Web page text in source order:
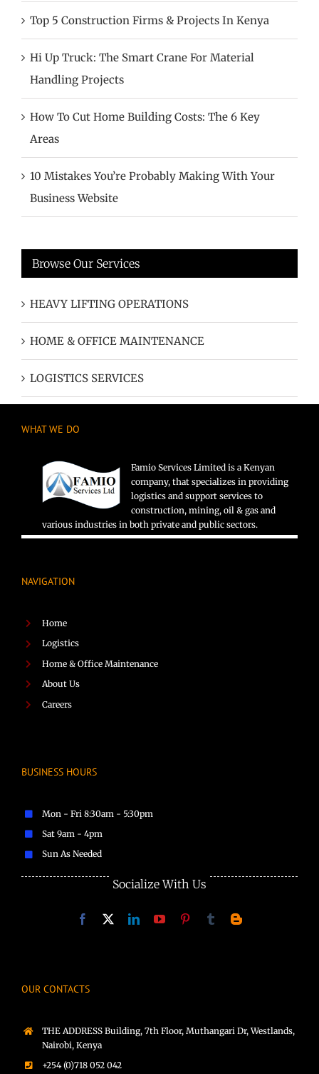
Top 5 Construction Firms & Projects In Kenya
Hi Up Truck: The Smart Crane For Material
Handling Projects
How To Cut Home Building Costs: The 6 Key
Areas
10 Mistakes You’re Probably Making With Your
Business Website
Browse Our Services
HEAVY LIFTING OPERATIONS
HOME & OFFICE MAINTENANCE
LOGISTICS SERVICES
WHAT WE DO
Famio Services Limited is a Kenyan
company, that specializes in providing
logistics and support services to
construction, mining, oil & gas and
various industries in both private and public sectors.
NAVIGATION
Home
Logistics
Home & Office Maintenance
About Us
Careers
BUSINESS HOURS
Mon - Fri 8:30am - 5:30pm
Sat 9am - 4pm
Sun As Needed
Socialize With Us
OUR CONTACTS
THE ADDRESS Building, 7th Floor, Muthangari Dr, Westlands,
Nairobi, Kenya
+254 (0)718 052 042